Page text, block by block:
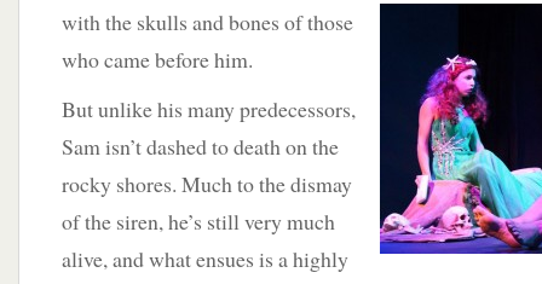
with the skulls and bones of those
who came before him.
But unlike his many predecessors,
Sam isn’t dashed to death on the
rocky shores. Much to the dismay
of the siren, he’s still very much
alive, and what ensues is a highly